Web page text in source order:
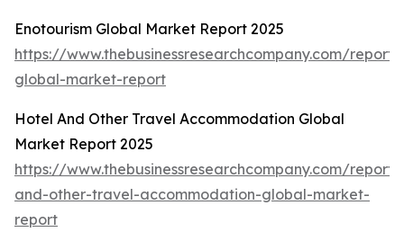
Enotourism Global Market Report 2025
https://www.thebusinessresearchcompany.com/
global-market-report
Hotel And Other Travel Accommodation Global
Market Report 2025
https://www.thebusinessresearchcompany.com/
and-other-travel-accommodation-global-market-
report